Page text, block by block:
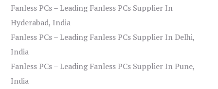
Fanless PCs – Leading Fanless PCs Supplier In
Hyderabad, India
Fanless PCs – Leading Fanless PCs Supplier In Delhi,
India
Fanless PCs – Leading Fanless PCs Supplier In Pune,
India